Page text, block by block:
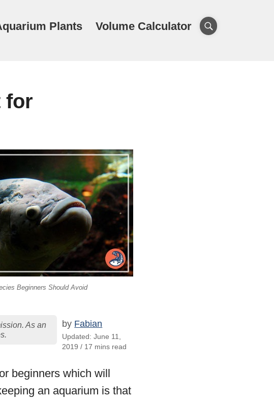
Plants Volume Calculator
for
Beginners Should Avoid
As an
by Fabian
Updated: June 11,
2019 / 17 mins read
beginners which will
an aquarium is that